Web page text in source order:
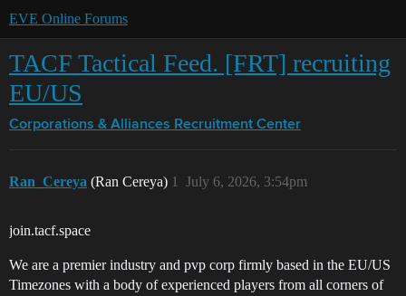
EVE Online Forums
TACF Tactical Feed. [FRT] recruiting
EU/US
Corporations & Alliances Recruitment Center
Ran_Cereya (Ran Cereya) July 6, 2026, 3:54pm
1
join.tacf.space
We are a premier industry and pvp corp firmly based in the EU/US
Timezones with a body of experienced players from all corners of